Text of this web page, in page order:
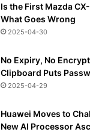
Is the First Mazda
What Goes Wrong
2025-04-30
No Expiry, No
Clipboard Puts
2025-04-29
Huawei Moves to
New AI Processor